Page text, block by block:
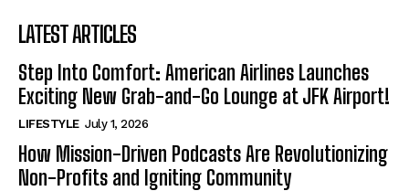
LATEST ARTICLES
Step Into Comfort: American Airlines Launches
Exciting New Grab-and-Go Lounge at JFK Airport!
LIFESTYLE July 1, 2026
How Mission-Driven Podcasts Are Revolutionizing
Non-Profits and Igniting Community